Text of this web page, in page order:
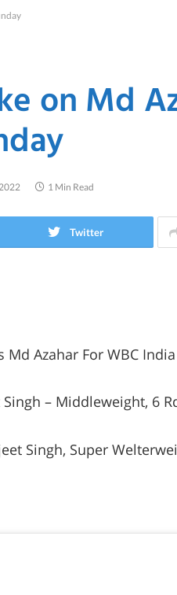
on Md
1 Min Read
Twitter
Md Azahar For WBC
– Middleweight, 6
Singh, Super